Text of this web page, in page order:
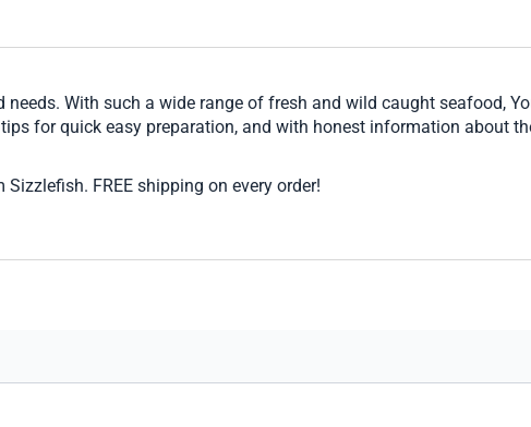
With such a wide range of fresh and wild caught seafood,
for quick easy preparation, and with honest information about
Sizzlefish. FREE shipping on every order!